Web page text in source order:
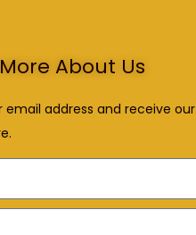
About Us
email address and receive our